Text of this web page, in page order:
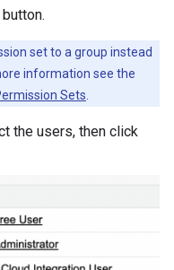
button.
set to a group instead
information see the
Sets
the users, then click